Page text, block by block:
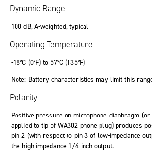
Dynamic Range
100 dB, A-weighted, typical
Operating Temperature
-18°C (0°F) to 57°C (135°F)
Note: Battery characteristics may limit this
Polarity
Positive pressure on microphone diaphragm
applied to tip of WA302 phone plug) produces
pin 2 (with respect to pin 3 of low-impedance
the high impedance 1/4-inch output.